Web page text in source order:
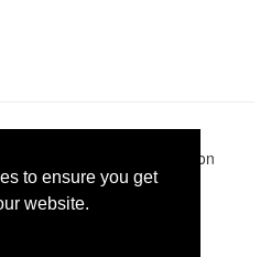
to ensure you get
website.
hits:1,832,016,707|
| BitBin is based on
|Terms of service